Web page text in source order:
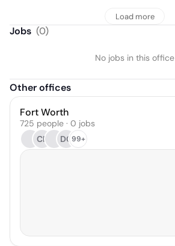
Load more
Jobs (0)
No jobs in this office
Other offices
Fort Worth
725 people · 0 jobs
CR
DC99+